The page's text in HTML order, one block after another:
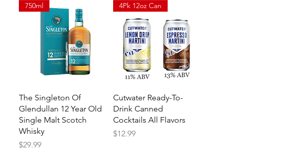
Quick View
750ml
The Singleton Of
Glendullan 12 Year Old
Single Malt Scotch
Whisky
Price
$29.99
Quick View
4Pk 12oz Can
Cutwater Ready-To-
Drink Canned
Cocktails All Flavors
Price
$12.99